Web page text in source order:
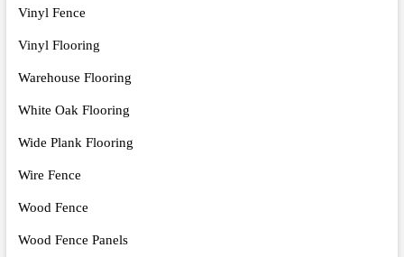
Vinyl Fence
Vinyl Flooring
Warehouse Flooring
White Oak Flooring
Wide Plank Flooring
Wire Fence
Wood Fence
Wood Fence Panels